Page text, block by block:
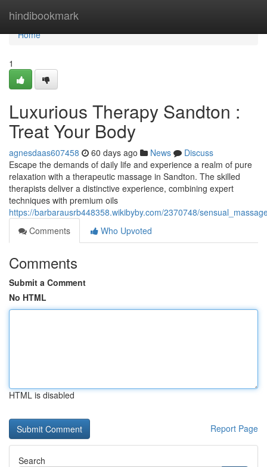
hindibookmark
Home
Home
1
Luxurious Therapy Sandton :
Treat Your Body
agnesdaas607458 60 days ago News
Discuss
Escape the demands of daily life and experience a realm of pure
relaxation with a therapeutic massage in Sandton. The skilled
therapists deliver a distinctive experience, combining expert
techniques with premium oils
https://barbarausrb448358.wikibyby.com/2370748/
Comments
Who Upvoted
Comments
Submit a Comment
No HTML
HTML is disabled
Report Page
Search